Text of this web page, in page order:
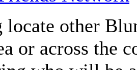
locate other
or across the